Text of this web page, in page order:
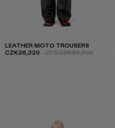
LEATHER MOTO TROUSERS
CZK26,320 -20%CZK32,900